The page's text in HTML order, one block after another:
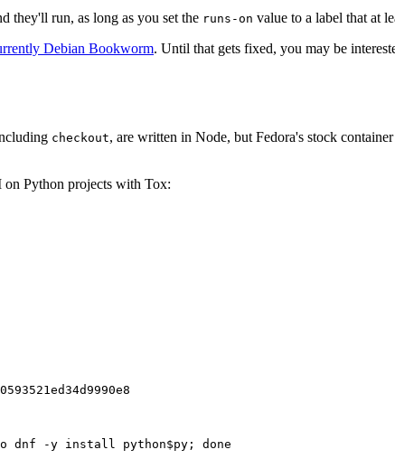
they'll run, as long as you set the runs-on value to a label that at
Debian Bookworm. Until that gets fixed, you may be
checkout, are written in Node, but Fedora's stock
Python projects with Tox:
dnf -y install python$py; done